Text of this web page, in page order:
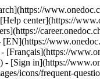
center](https://
[Français](https://
- [Sign in](https://
icons/frequent-